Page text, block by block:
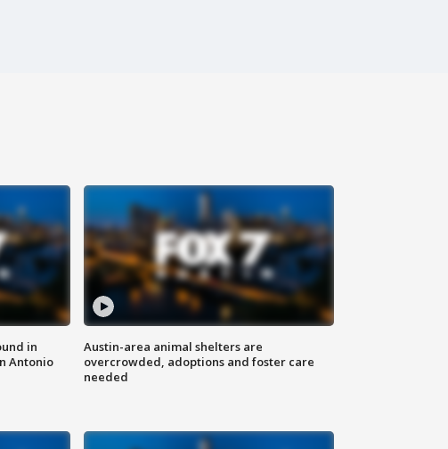
in
Antonio
Austin-area animal shelters are
overcrowded, adoptions and foster care
needed